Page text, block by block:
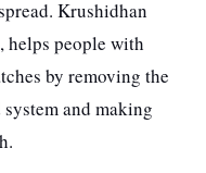
Krushidhan
people with
by removing the
and making